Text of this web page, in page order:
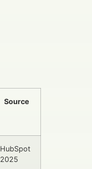
Source
HubSpot
2025